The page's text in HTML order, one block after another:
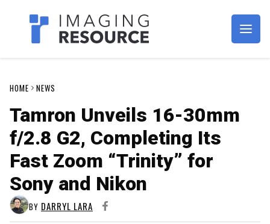
Imagaing Resource
HOME NEWS
Tamron Unveils 16-30mm
f/2.8 G2, Completing Its
Fast Zoom “Trinity” for
Sony and Nikon
BY DARRYL LARA